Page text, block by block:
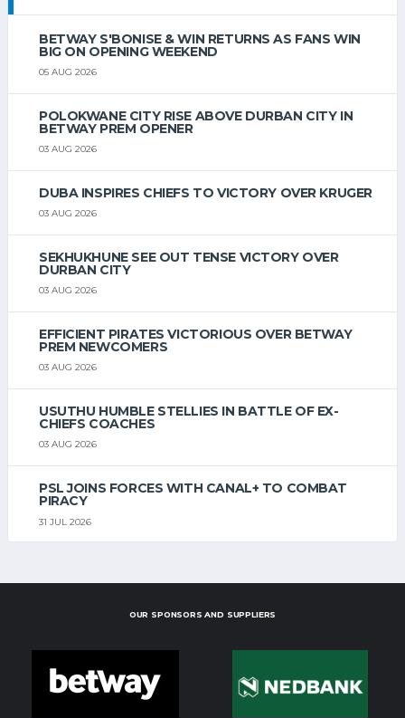
BETWAY S'BONISE & WIN RETURNS AS FANS WIN
BIG ON OPENING WEEKEND
05 AUG 2026
POLOKWANE CITY RISE ABOVE DURBAN CITY IN
BETWAY PREM OPENER
03 AUG 2026
DUBA INSPIRES CHIEFS TO VICTORY OVER KRUGER
03 AUG 2026
SEKHUKHUNE SEE OUT TENSE VICTORY OVER
DURBAN CITY
03 AUG 2026
EFFICIENT PIRATES VICTORIOUS OVER BETWAY
PREM NEWCOMERS
03 AUG 2026
USUTHU HUMBLE STELLIES IN BATTLE OF EX-
CHIEFS COACHES
03 AUG 2026
PSL JOINS FORCES WITH CANAL+ TO COMBAT
PIRACY
31 JUL 2026
OUR SPONSORS AND SUPPLIERS